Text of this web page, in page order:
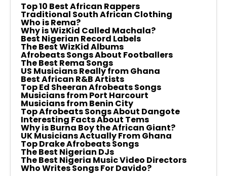
Top 10 Best African Rappers
Traditional South African Clothing
Who is Rema?
Why is WizKid Called Machala?
Best Nigerian Record Labels
The Best WizKid Albums
Afrobeats Songs About Footballers
The Best Rema Songs
US Musicians Really from Ghana
Best African R&B Artists
Top Ed Sheeran Afrobeats Songs
Musicians from Port Harcourt
Musicians from Benin City
Top Afrobeats Songs About Dangote
Interesting Facts About Tems
Why is Burna Boy the African Giant?
UK Musicians Actually From Ghana
Top Drake Afrobeats Songs
The Best Nigerian DJs
The Best Nigeria Music Video Directors
Who Writes Songs For Davido?